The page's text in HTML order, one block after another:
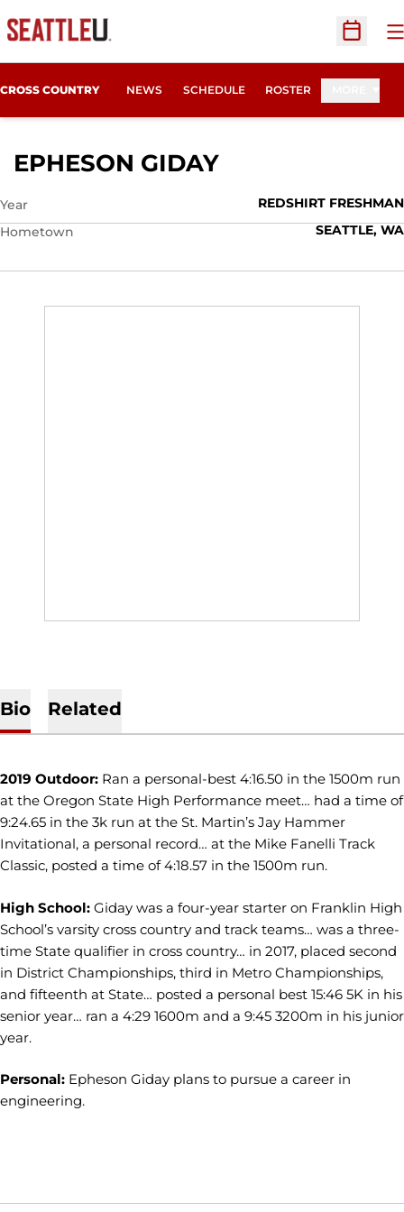
Open
CROSS COUNTRY NEWS SCHEDULE ROSTER
EPHESON GIDAYSEASON 2019
Year
REDSHIRT FRESHMAN
Hometown
SEATTLE, WA
Bio Related
2019 Outdoor: Ran a personal-best 4:16.50 in the 1500m run
at the Oregon State High Performance meet… had a time of
9:24.65 in the 3k run at the St. Martin’s Jay Hammer
Invitational, a personal record… at the Mike Fanelli Track
Classic, posted a time of 4:18.57 in the 1500m run.
High School: Giday was a four-year starter on Franklin High
School’s varsity cross country and track teams… was a three-
time State qualifier in cross country… in 2017, placed second
in District Championships, third in Metro Championships,
and fifteenth at State… posted a personal best 15:46 5K in his
senior year… ran a 4:29 1600m and a 9:45 3200m in his junior
year.
Personal: Epheson Giday plans to pursue a career in
engineering.